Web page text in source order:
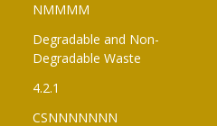
NMMMM
Degradable and Non-
Degradable Waste
4.2.1
CSNNNNNNN